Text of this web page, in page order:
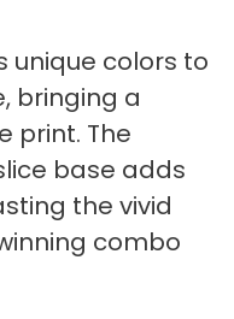
unique colors to
bringing a
print. The
base adds
the vivid
combo